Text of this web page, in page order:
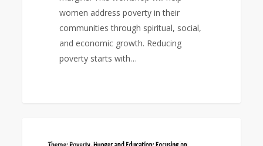
women address poverty in their
communities through spiritual, social,
and economic growth. Reducing
poverty starts with…
Federation